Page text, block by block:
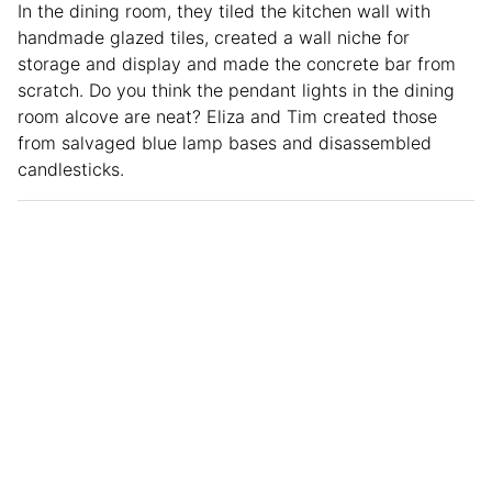
In the dining room, they tiled the kitchen wall with
handmade glazed tiles, created a wall niche for
storage and display and made the concrete bar from
scratch. Do you think the pendant lights in the dining
room alcove are neat? Eliza and Tim created those
from salvaged blue lamp bases and disassembled
candlesticks.